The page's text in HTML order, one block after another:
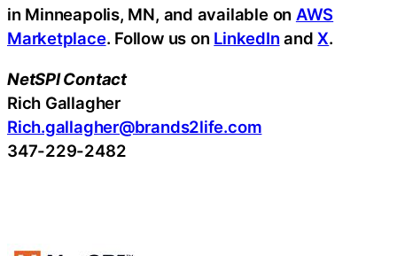
in Minneapolis, MN, and available on AWS
Marketplace. Follow us on LinkedIn andX.
NetSPI Contact
Rich Gallagher
Rich.gallagher@brands2life.com
347-229-2482